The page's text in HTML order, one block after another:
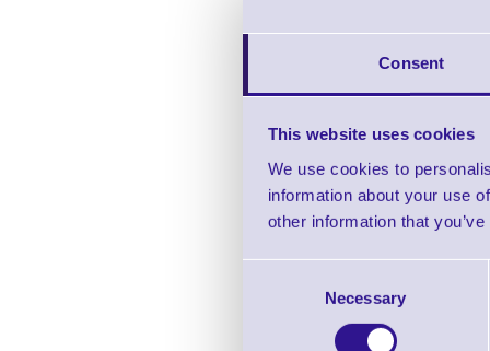
Consent
This website uses cookies
We use cookies to
information about your use
other information that
Necessary
In stock